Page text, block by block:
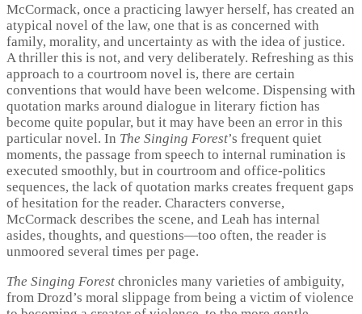
McCormack, once a practicing lawyer herself, has created an
atypical novel of the law, one that is as concerned with
family, morality, and uncertainty as with the idea of justice.
A thriller this is not, and very deliberately. Refreshing as this
approach to a courtroom novel is, there are certain
conventions that would have been welcome. Dispensing with
quotation marks around dialogue in literary fiction has
become quite popular, but it may have been an error in this
particular novel. In The Singing Forest’s frequent quiet
moments, the passage from speech to internal rumination is
executed smoothly, but in courtroom and office-politics
sequences, the lack of quotation marks creates frequent gaps
of hesitation for the reader. Characters converse,
McCormack describes the scene, and Leah has internal
asides, thoughts, and questions—too often, the reader is
unmoored several times per page.
The Singing Forest chronicles many varieties of ambiguity,
from Drozd’s moral slippage from being a victim of violence